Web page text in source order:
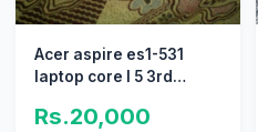
Acer aspire es1-531
laptop core I 5 3rd
Rs.20,000